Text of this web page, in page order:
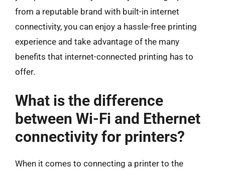
from a reputable brand with built-in internet
connectivity, you can enjoy a hassle-free printing
experience and take advantage of the many
benefits that internet-connected printing has to
offer.
What is the difference
between Wi-Fi and Ethernet
connectivity for printers?
When it comes to connecting a printer to the